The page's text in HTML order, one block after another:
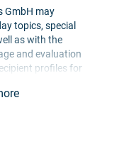
topics, special
as with the
and evaluation
profiles for
newsletters. My
this purpose. In